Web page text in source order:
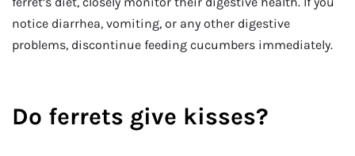
notice diarrhea, vomiting, or any other digestive
problems, discontinue feeding cucumbers immediately.
Do ferrets give kisses?